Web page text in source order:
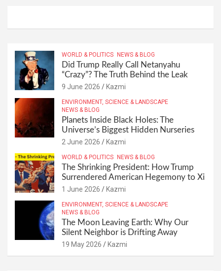
WORLD & POLITICS NEWS & BLOG
Did Trump Really Call Netanyahu
“Crazy”? The Truth Behind the Leak
9 June 2026 Kazmi
ENVIRONMENT, SCIENCE & LANDSCAPE
NEWS & BLOG
Planets Inside Black Holes: The
Universe’s Biggest Hidden Nurseries
2 June 2026 Kazmi
WORLD & POLITICS NEWS & BLOG
The Shrinking President: How Trump
Surrendered American Hegemony to Xi
1 June 2026 Kazmi
ENVIRONMENT, SCIENCE & LANDSCAPE
NEWS & BLOG
The Moon Leaving Earth: Why Our
Silent Neighbor is Drifting Away
19 May 2026 Kazmi